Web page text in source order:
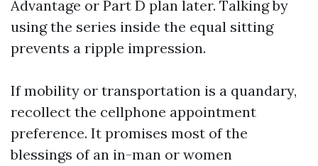
Advantage or Part D plan later. Talking by
using the series inside the equal sitting
prevents a ripple impression.
If mobility or transportation is a quandary,
recollect the cellphone appointment
preference. It promises most of the
blessings of an in-man or women